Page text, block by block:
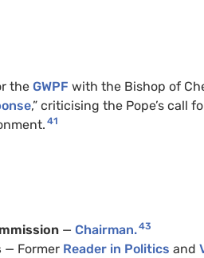
the GWPF with the Bishop of
,” criticising the Pope’s call
41
— Chairman.43
— Former Reader in Politics and